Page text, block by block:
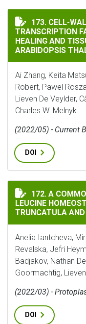
CELL-WALL
173. CELL-
TRANSCRIPTION
HEALING AND
ARABIDOPSIS
Ai Zhang, Keita
Robert, Pawel
Lieven De Veylder,
Charles W. Melnyk
(2022/05) - Current
DOI
A COMMON F-
172. A
LEUCINE
TRUNCATULA
Anelia Iantcheva,
Revalska, Jefri
Badjakov, Nathan
Goormachtig,
(2022/03) -
DOI